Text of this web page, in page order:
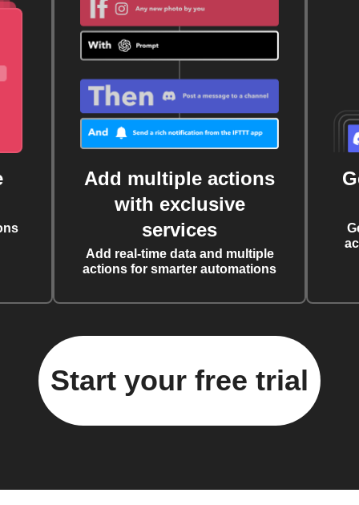
Add multiple actions
with exclusive
services
Add real-time data and multiple
actions for smarter automations
Start your free trial